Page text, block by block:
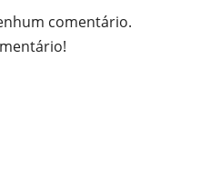
comentário.